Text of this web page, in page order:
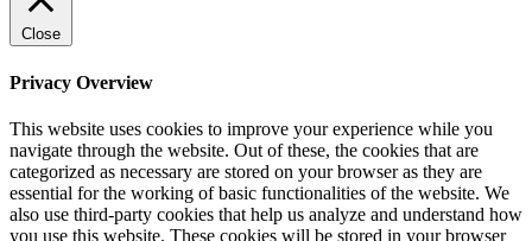
Close
Privacy Overview
This website uses cookies to improve your experience while you
navigate through the website. Out of these, the cookies that are
categorized as necessary are stored on your browser as they are
essential for the working of basic functionalities of the website. We
also use third-party cookies that help us analyze and understand how
you use this website. These cookies will be stored in your browser